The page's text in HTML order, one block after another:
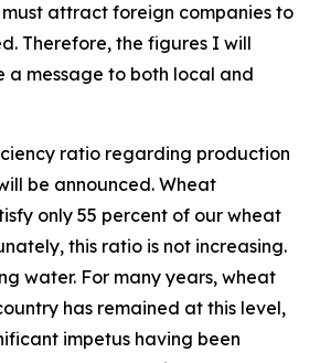
attract foreign companies to
Therefore, the figures I will
a message to both local and
ratio regarding production
be announced. Wheat
only 55 percent of our wheat
this ratio is not increasing.
water. For many years, wheat
has remained at this level,
impetus having been